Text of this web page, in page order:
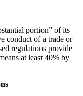
portion” of its
conduct of a trade or
regulations provide
at least 40% by